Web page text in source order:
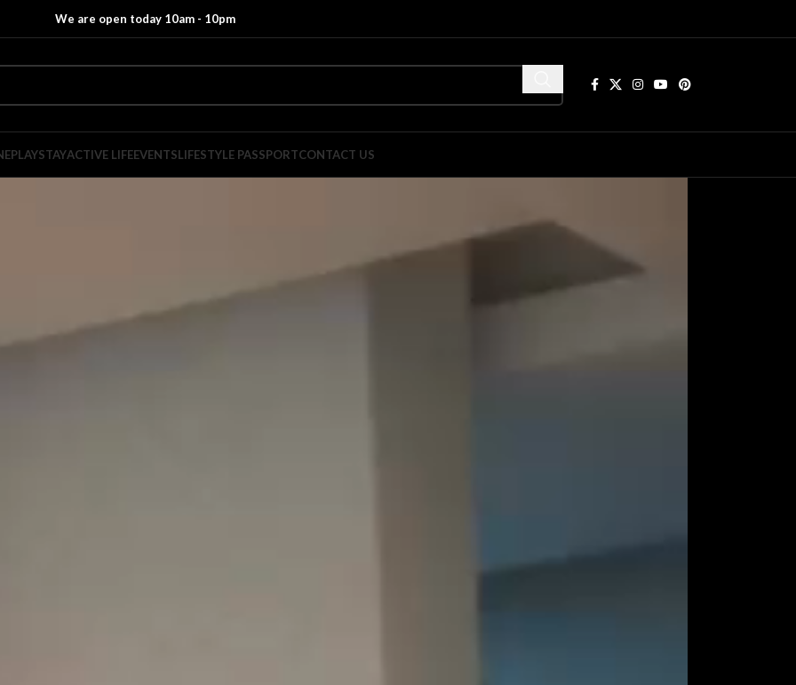
We are open today 10am - 10pm
PLAYSTAYACTIVE LIFEEVENTSLIFESTYLE PASSPORTCONTACT US